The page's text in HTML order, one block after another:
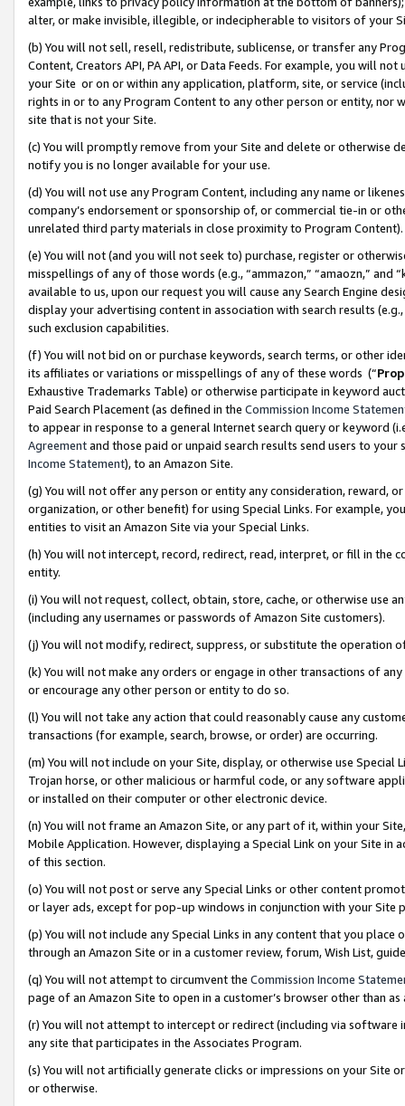
alter, or make invisible, illegible, or indecipherable to visitors of your
(b) You will not sell, resell, redistribute, sublicense, or transfer any
Content, Creators API, PA API, or Data Feeds. For example, you will
your Site or on or within any application, platform, site, or service
rights in or to any Program Content to any other person or entity, nor
site that is not your Site.
(c) You will promptly remove from your Site and delete or otherwise
notify you is no longer available for your use.
(d) You will not use any Program Content, including any name or
company’s endorsement or sponsorship of, or commercial tie-in or
unrelated third party materials in close proximity to Program Content).
(e) You will not (and you will not seek to) purchase, register or
misspellings of any of those words (e.g., “ammazon,” “amaozn,” and
available to us, upon our request you will cause any Search Engine
display your advertising content in association with search results
such exclusion capabilities.
(f) You will not bid on or purchase keywords, search terms, or other
its affiliates or variations or misspellings of any of these words (“
Exhaustive Trademarks Table) or otherwise participate in keyword
Paid Search Placement (as defined in the Commission Income
to appear in response to a general Internet search query or keyword
Agreementand those paid or unpaid search results send users to
Income Statement), to an Amazon Site.
(g) You will not offer any person or entity any consideration, reward,
organization, or other benefit) for using Special Links. For example,
entities to visit an Amazon Site via your Special Links.
(h) You will not intercept, record, redirect, read, interpret, or fill in
entity.
(i) You will not request, collect, obtain, store, cache, or otherwise use
(including any usernames or passwords of Amazon Site customers).
(j) You will not modify, redirect, suppress, or substitute the operation
(k) You will not make any orders or engage in other transactions of
or encourage any other person or entity to do so.
(l) You will not take any action that could reasonably cause any
transactions (for example, search, browse, or order) are occurring.
(m) You will not include on your Site, display, or otherwise use
Trojan horse, or other malicious or harmful code, or any software
or installed on their computer or other electronic device.
(n) You will not frame an Amazon Site, or any part of it, within your
Mobile Application. However, displaying a Special Link on your Site
of this section.
(o) You will not post or serve any Special Links or other content
or layer ads, except for pop-up windows in conjunction with your
(p) You will not include any Special Links in any content that you
through an Amazon Site or in a customer review, forum, Wish List,
(q) You will not attempt to circumvent the Commission Income
page of an Amazon Site to open in a customer’s browser other than
(r) You will not attempt to intercept or redirect (including via software
any site that participates in the Associates Program.
(s) You will not artificially generate clicks or impressions on your Site
or otherwise.